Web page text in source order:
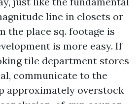
line in closets or
the place sq. footage is
is more easy. If
tile department stores
communicate to the
approximately overstock